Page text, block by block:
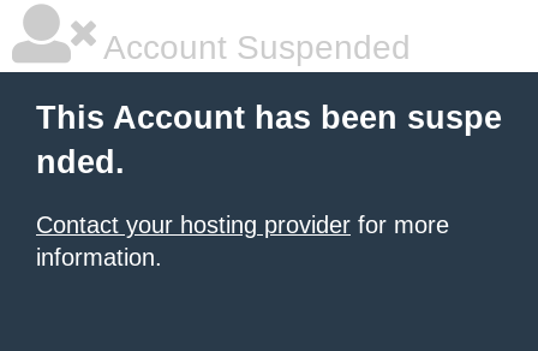
Account Suspended
This Account has been suspe
nded.
Contact your hosting provider for more
information.